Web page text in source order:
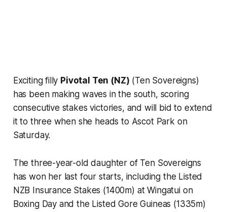
Exciting filly Pivotal Ten (NZ) (Ten Sovereigns)
has been making waves in the south, scoring
consecutive stakes victories, and will bid to extend
it to three when she heads to Ascot Park on
Saturday.
The three-year-old daughter of Ten Sovereigns
has won her last four starts, including the Listed
NZB Insurance Stakes (1400m) at Wingatui on
Boxing Day and the Listed Gore Guineas (1335m)